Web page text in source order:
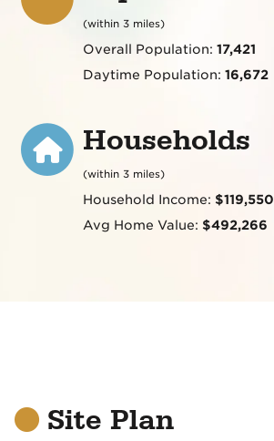
(within 3 miles)
Overall Population: 17,421
Daytime Population: 16,672
Households
(within 3 miles)
Household Income: $119,550
Avg Home Value: $492,266
Site Plan